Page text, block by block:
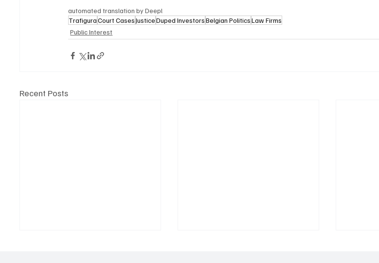
automated translation by Deepl
TrafiguraCourt CasesJusticeDuped InvestorsBelgian PoliticsLaw Firms
Public Interest
Recent Posts